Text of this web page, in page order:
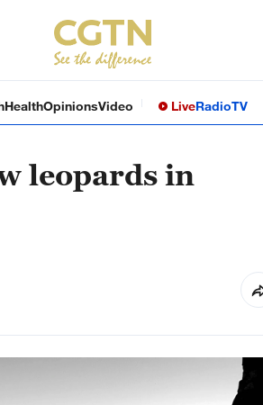
HealthOpinionsVideo LiveRadioTV
leopards in